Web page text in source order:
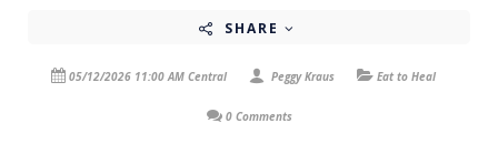
SHARE
05/12/2026 11:00 AM Central Peggy Kraus Eat to Heal
0 Comments